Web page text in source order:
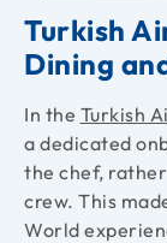
Turkish
Dining
In the Turkish
a dedicated
the chef,
crew. This
World